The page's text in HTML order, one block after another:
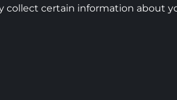
certain information about